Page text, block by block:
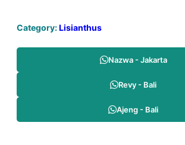
Category:Lisianthus
Nazwa - Jakarta
Revy - Bali
Ajeng - Bali